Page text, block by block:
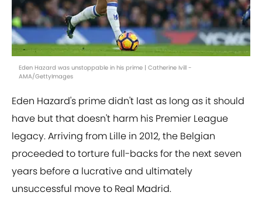
Eden Hazard was unstoppable in his prime | Catherine Ivill -
AMA/GettyImages
Eden Hazard's prime didn't last as long as it should
have but that doesn't harm his Premier League
legacy. Arriving from Lille in 2012, the Belgian
proceeded to torture full-backs for the next seven
years before a lucrative and ultimately
unsuccessful move to Real Madrid.